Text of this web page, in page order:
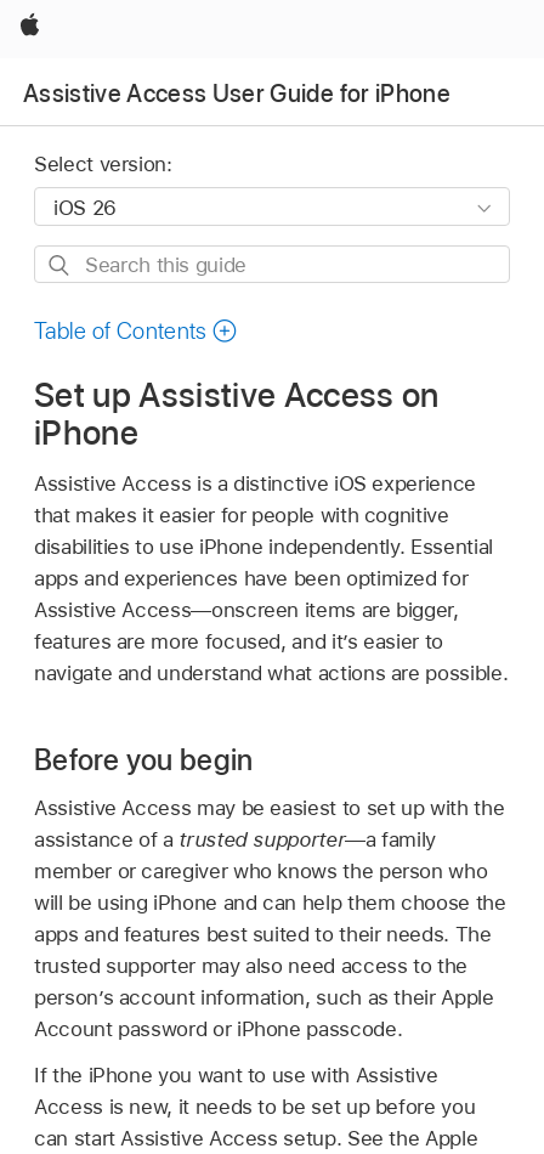
Apple
Assistive Access User Guide for iPhone
Select version:
Search
guide
Table of Contents
Set up Assistive Access on
iPhone
Assistive Access is a distinctive iOS experience
that makes it easier for people with cognitive
disabilities to use iPhone independently. Essential
apps and experiences have been optimized for
Assistive Access—onscreen items are bigger,
features are more focused, and it’s easier to
navigate and understand what actions are possible.
Before you begin
Assistive Access may be easiest to set up with the
assistance of a trusted supporter—a family
member or caregiver who knows the person who
will be using iPhone and can help them choose the
apps and features best suited to their needs. The
trusted supporter may also need access to the
person’s account information, such as their Apple
Account password or iPhone passcode.
If the iPhone you want to use with Assistive
Access is new, it needs to be set up before you
can start Assistive Access setup. See the Apple